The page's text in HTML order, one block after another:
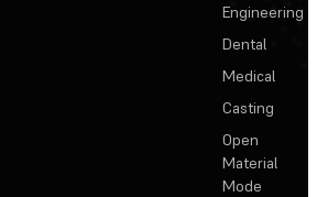
Engineering
Dental
Medical
Casting
Open
Material
Mode